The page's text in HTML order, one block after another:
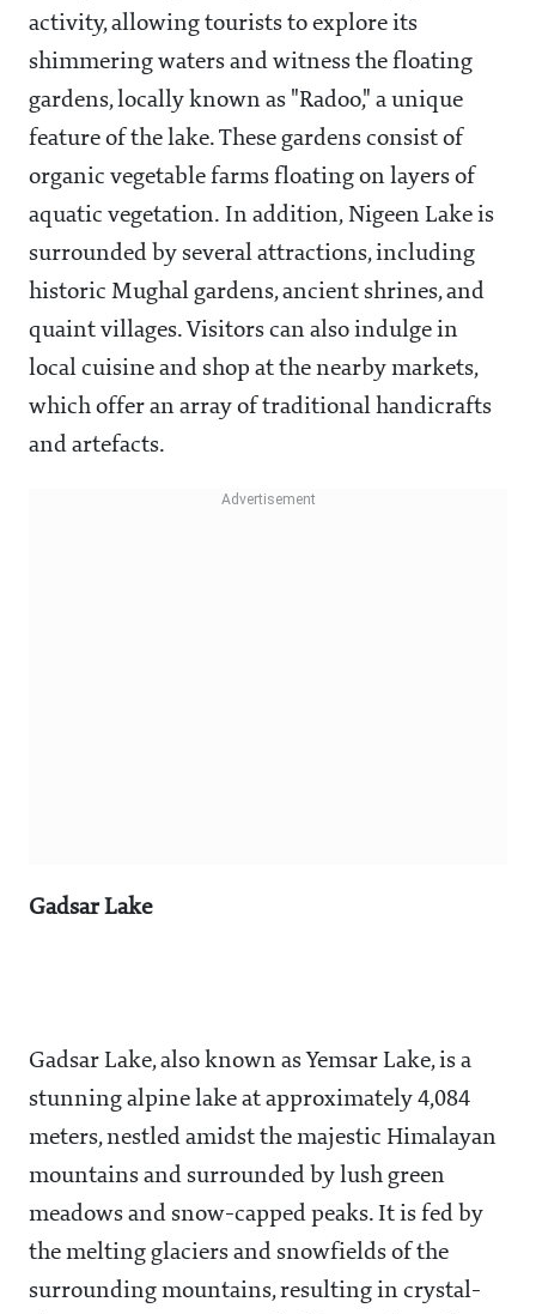
activity, allowing tourists to explore its
shimmering waters and witness the floating
gardens, locally known as "Radoo," a unique
feature of the lake. These gardens consist of
organic vegetable farms floating on layers of
aquatic vegetation. In addition, Nigeen Lake is
surrounded by several attractions, including
historic Mughal gardens, ancient shrines, and
quaint villages. Visitors can also indulge in
local cuisine and shop at the nearby markets,
which offer an array of traditional handicrafts
and artefacts.
Gadsar Lake
Gadsar Lake, also known as Yemsar Lake, is a
stunning alpine lake at approximately 4,084
meters, nestled amidst the majestic Himalayan
mountains and surrounded by lush green
meadows and snow-capped peaks. It is fed by
the melting glaciers and snowfields of the
surrounding mountains, resulting in crystal-